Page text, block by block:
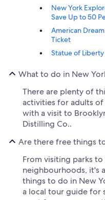
New York
Save Up to 50
American
Ticket
Statue of Liberty
What to do in New
There are plenty of
activities for adults
with a visit to
Distilling Co..
Are there free things
From visiting parks
neighbourhoods, it's
things to do in New
a local tour guide for